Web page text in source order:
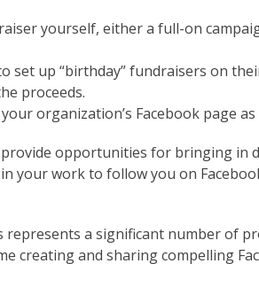
yourself, either a full-on
set up “birthday” fundraisers on
proceeds.
organization’s Facebook page
opportunities for bringing in
your work to follow you on
a significant number of
creating and sharing compelling